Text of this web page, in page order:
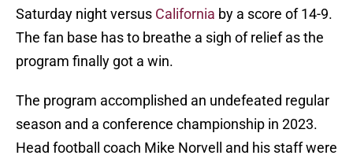
Saturday night versus California by a score of 14-9.
The fan base has to breathe a sigh of relief as the
program finally got a win.
The program accomplished an undefeated regular
season and a conference championship in 2023.
Head football coach Mike Norvell and his staff were